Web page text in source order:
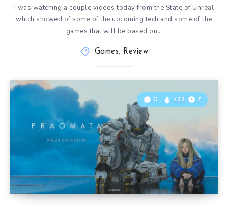
I was watching a couple videos today from the State of Unreal
which showed of some of the upcoming tech and some of the
games that will be based on…
Games, Review
0 432 7